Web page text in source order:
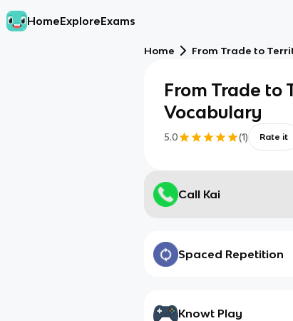
HomeExploreExams
Home From Trade to
From Trade to
Vocabulary
5.0 (1) Rate it
Call Kai
Spaced Repetition
Knowt Play